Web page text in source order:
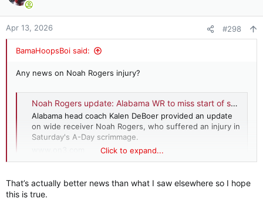
o
n
Apr 13, 2026 #298
BamaHoopsBoi said:
Any news on Noah Rogers injury?
Noah Rogers update: Alabama WR to miss start of season after A-Day injury
Alabama head coach Kalen DeBoer provided an update
on wide receiver Noah Rogers, who suffered an injury in
Saturday's A-Day scrimmage.
Nevermind, answered my own question.
Click to expand...
That’s actually better news than what I saw elsewhere so I hope
this is true.